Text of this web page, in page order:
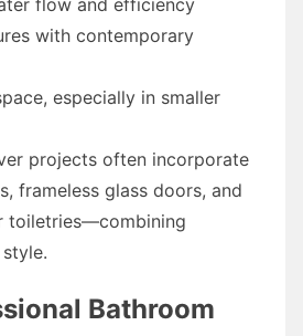
with contemporary
especially in smaller
projects often incorporate
frameless glass doors, and
toiletries—combining
Bathroom